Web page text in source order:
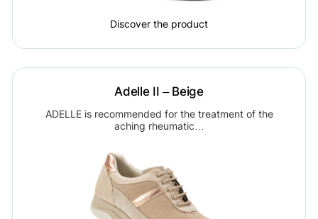
Discover the product
Adelle II – Beige
ADELLE is recommended for the treatment of the
aching rheumatic…